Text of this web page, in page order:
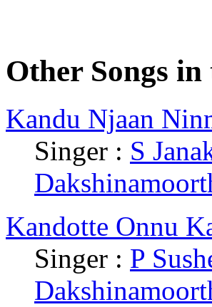
Other Songs
Kandu Njaan
Singer : S
Kandotte Onnu
Singer : P